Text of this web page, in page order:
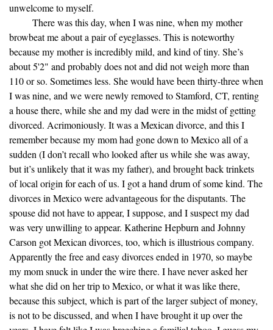
unwelcome to myself.
There was this day, when I was nine, when my mother
browbeat me about a pair of eyeglasses. This is noteworthy
because my mother is incredibly mild, and kind of tiny. She’s
about 5'2" and probably does not and did not weigh more than
110 or so. Sometimes less. She would have been thirty-three when
I was nine, and we were newly removed to Stamford, CT, renting
a house there, while she and my dad were in the midst of getting
divorced. Acrimoniously. It was a Mexican divorce, and this I
remember because my mom had gone down to Mexico all of a
sudden (I don’t recall who looked after us while she was away,
but it’s unlikely that it was my father), and brought back trinkets
of local origin for each of us. I got a hand drum of some kind. The
divorces in Mexico were advantageous for the disputants. The
spouse did not have to appear, I suppose, and I suspect my dad
was very unwilling to appear. Katherine Hepburn and Johnny
Carson got Mexican divorces, too, which is illustrious company.
Apparently the free and easy divorces ended in 1970, so maybe
my mom snuck in under the wire there. I have never asked her
what she did on her trip to Mexico, or what it was like there,
because this subject, which is part of the larger subject of money,
is not to be discussed, and when I have brought it up over the